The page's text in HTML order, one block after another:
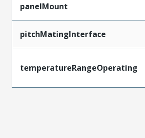
panelMount
pitchMatingInterface
temperatureRangeOperating